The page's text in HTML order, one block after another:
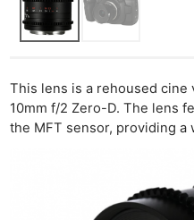
This lens is a rehoused cine
10mm f/2 Zero-D. The lens
the MFT sensor, providing